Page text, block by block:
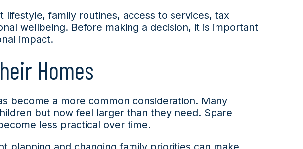
family routines, access to services, tax
wellbeing. Before making a decision, it is important
impact.
Homes
become a more common consideration. Many
but now feel larger than they need. Spare
less practical over time.
planning and changing family priorities can make